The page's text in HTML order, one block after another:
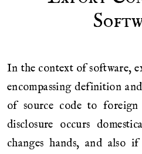
In the context of software,
encompassing definition
of source code to
disclosure occurs
changes hands, and also